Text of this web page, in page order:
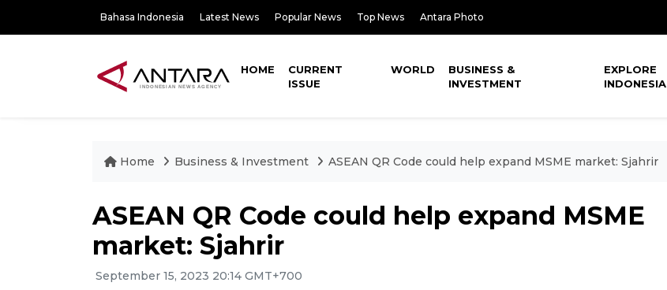
Bahasa Indonesia Latest News Popular News Top News Antara Photo
HOME
CURRENT
ISSUE
WORLD
BUSINESS &
INVESTMENT
EXPLORE
INDONESIA
Home Business & Investment ASEAN QR Code could help expand MSME market: Sjahrir
ASEAN QR Code could help expand MSME
market: Sjahrir
September 15, 2023 20:14 GMT+700